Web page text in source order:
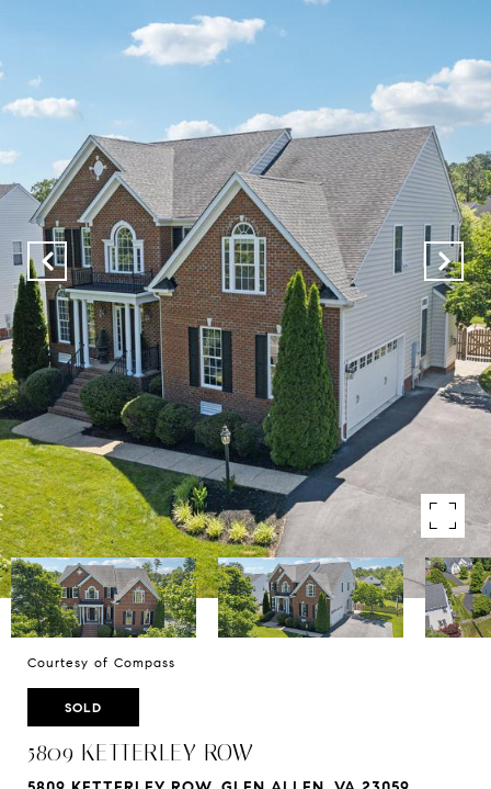
Courtesy of Compass
SOLD
5809 KETTERLEY ROW